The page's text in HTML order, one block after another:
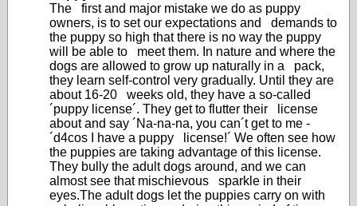
The first and major mistake we do as puppy
owners, is to set our expectations and demands to
the puppy so high that there is no way the puppy
will be able to meet them. In nature and where the
dogs are allowed to grow up naturally in a pack,
they learn self-control very gradually. Until they are
about 16-20 weeks old, they have a so-called
´puppy license´. They get to flutter their license
about and say ´Na-na-na, you can´t get to me -
´d4cos I have a puppy license!´ We often see how
the puppies are taking advantage of this license.
They bully the adult dogs around, and we can
almost see that mischievous sparkle in their
eyes.The adult dogs let the puppies carry on with